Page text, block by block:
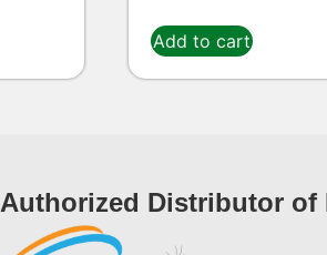
Add to cart
Authorized Distributor of